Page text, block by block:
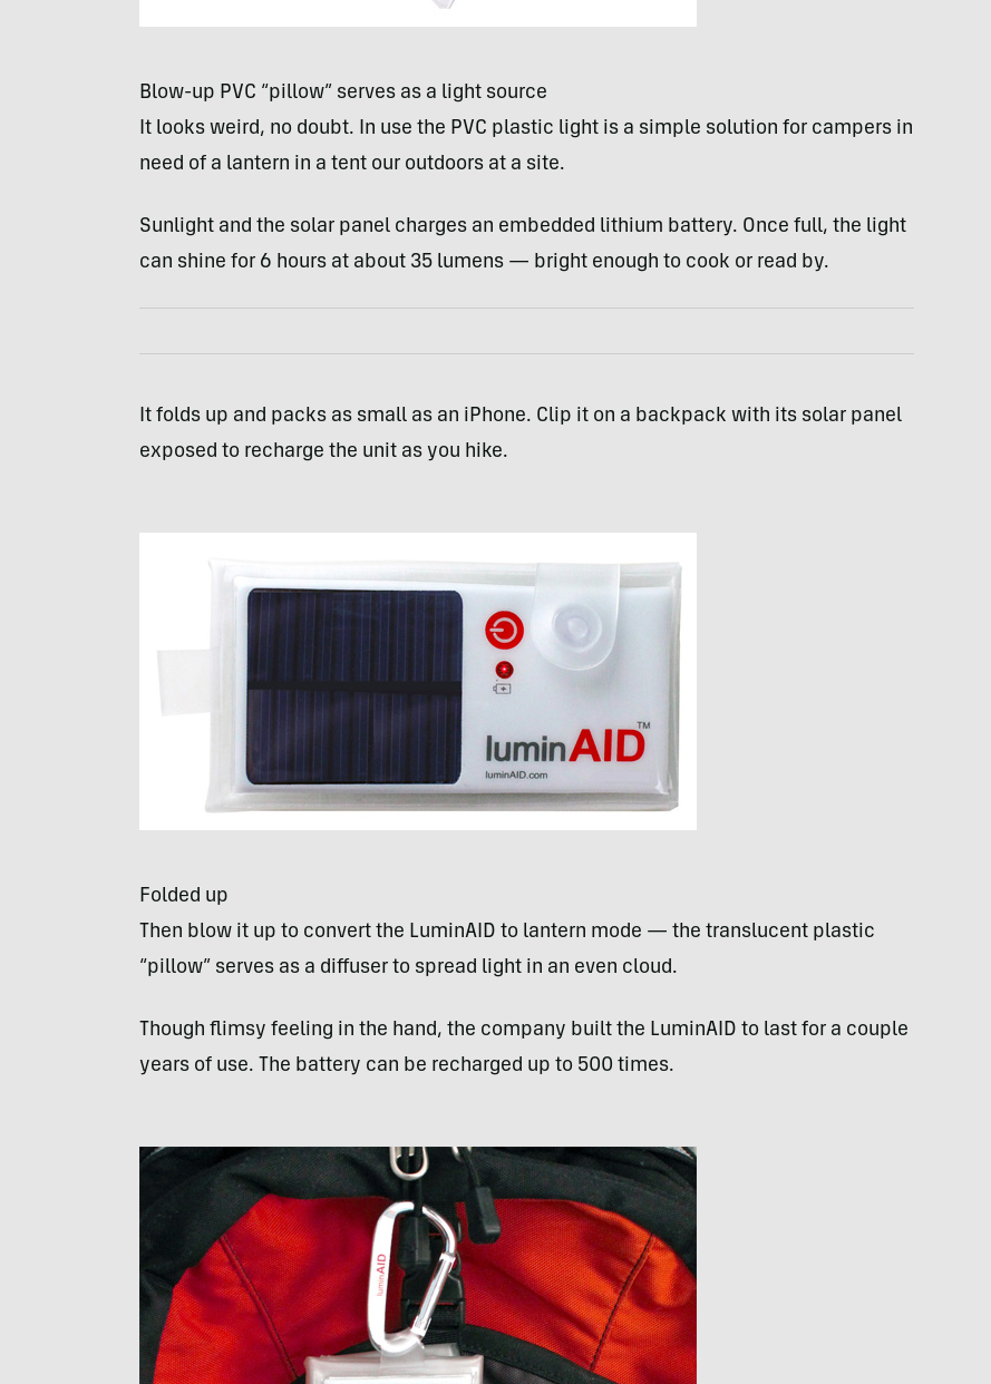
Blow-up PVC “pillow” serves as a light source
It looks weird, no doubt. In use the PVC plastic light is a simple solution for campers in
need of a lantern in a tent our outdoors at a site.
Sunlight and the solar panel charges an embedded lithium battery. Once full, the light
can shine for 6 hours at about 35 lumens — bright enough to cook or read by.
It folds up and packs as small as an iPhone. Clip it on a backpack with its solar panel
exposed to recharge the unit as you hike.
Folded up
Then blow it up to convert the LuminAID to lantern mode — the translucent plastic
“pillow” serves as a diffuser to spread light in an even cloud.
Though flimsy feeling in the hand, the company built the LuminAID to last for a couple
years of use. The battery can be recharged up to 500 times.